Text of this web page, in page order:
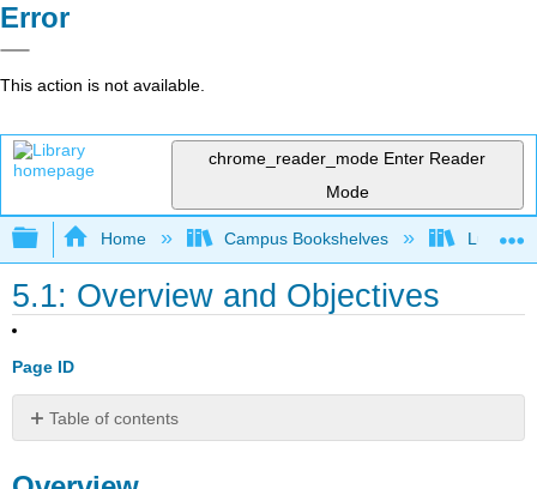
Error
This action is not available.
chrome_reader_mode Enter Reader
Mode
Expand/collapse global hierarchy
Home Campus Bookshelves Lumen
5.1: Overview and Objectives
Page ID
Table of contents